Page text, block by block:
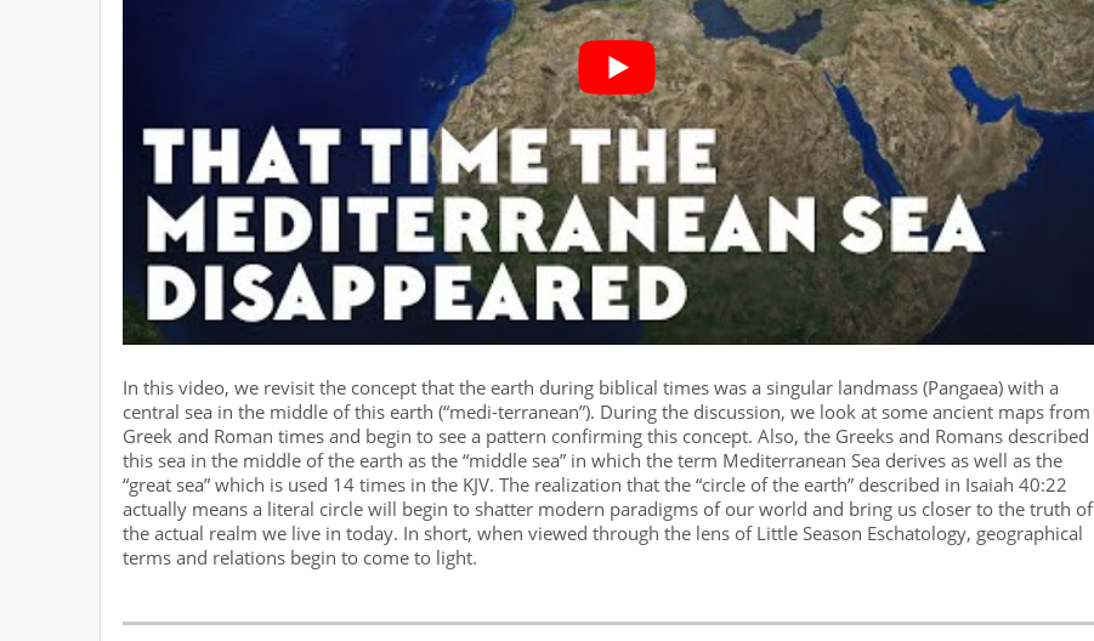
In this video, we revisit the concept that the earth during biblical times was a singular landmass (Pangaea) with a
central sea in the middle of this earth (“medi-terranean”). During the discussion, we look at some ancient maps from
Greek and Roman times and begin to see a pattern confirming this concept. Also, the Greeks and Romans described
this sea in the middle of the earth as the “middle sea” in which the term Mediterranean Sea derives as well as the
“great sea” which is used 14 times in the KJV. The realization that the “circle of the earth” described in Isaiah 40:22
actually means a literal circle will begin to shatter modern paradigms of our world and bring us closer to the truth of
the actual realm we live in today. In short, when viewed through the lens of Little Season Eschatology, geographical
terms and relations begin to come to light.